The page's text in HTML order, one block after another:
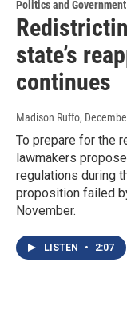
Politics and Government
state’s
continues
Madison Ruffo,
To prepare for the
lawmakers
regulations during
proposition failed
November.
LISTEN • 2:07